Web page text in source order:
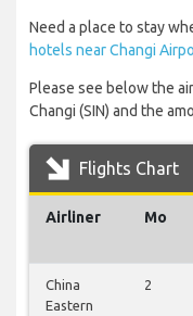
Need a place to stay
hotels near Changi
Please see below the
Changi (SIN) and the
Flights Chart
Airliner Mo
China
Eastern
2